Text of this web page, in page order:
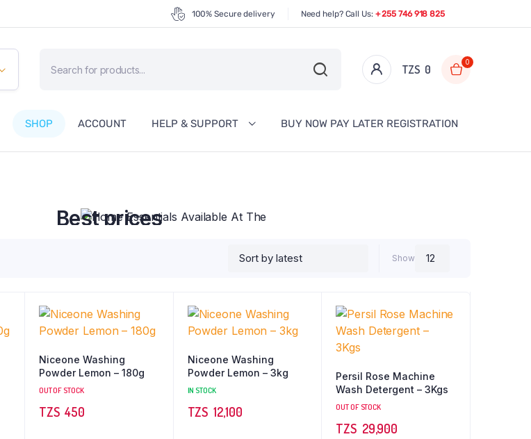
100% Secure delivery Need help? Call Us: + 255 746 918 825
search
0
0
SHOP ACCOUNT HELP & SUPPORT BUY NOW PAY LATER REGISTRATION
Best prices
Show
Niceone Washing
Powder Lemon – 180g
OUT OF STOCK
TZS‎‎‏‏‎ ‎ 450
Niceone Washing
Powder Lemon – 3kg
IN STOCK
12,100
Persil Rose Machine
Wash Detergent – 3Kgs
OUT OF STOCK
TZS‎‎‏‏‎ ‎ 29,900